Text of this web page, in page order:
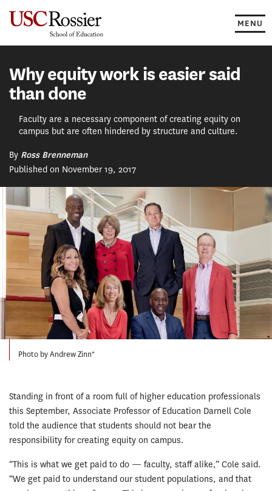
MENU
Why equity work is easier said
than done
Faculty are a necessary component of creating equity on
campus but are often hindered by structure and culture.
By Ross Brenneman
Published on November 19, 2017
Photo by Andrew Zinn*
Standing in front of a room full of higher education professionals
this September, Associate Professor of Education Darnell Cole
told the audience that students should not bear the
responsibility for creating equity on campus.
“This is what we get paid to do — faculty, staff alike,” Cole said.
“We get paid to understand our student populations, and that